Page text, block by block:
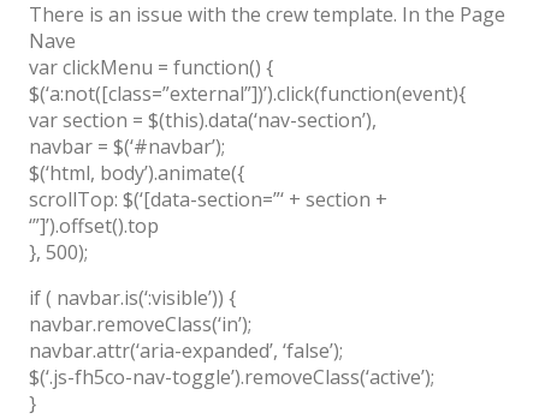
Resourses
Reviews
Hire us
FAQ
Deals & Coupons
There is an issue with the crew template. In the Page
Nave
var clickMenu = function() {
$(‘a:not([class=”external”])’).click(function(event){
var section = $(this).data(‘nav-section’),
navbar = $(‘#navbar’);
$(‘html, body’).animate({
scrollTop: $(‘[data-section=”‘ + section +
‘”]’).offset().top
}, 500);
if ( navbar.is(‘:visible’)) {
navbar.removeClass(‘in’);
navbar.attr(‘aria-expanded’, ‘false’);
$(‘.js-fh5co-nav-toggle’).removeClass(‘active’);
}